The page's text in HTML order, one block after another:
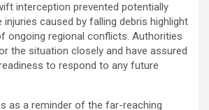
interception prevented potentially
injuries caused by falling debris highlight
ongoing regional conflicts. Authorities
the situation closely and have assured
to respond to any future
as a reminder of the far-reaching